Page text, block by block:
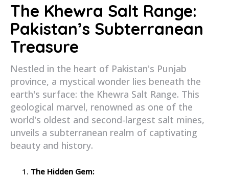
The Khewra Salt Range:
Pakistan’s Subterranean
Treasure
Nestled in the heart of Pakistan's Punjab
province, a mystical wonder lies beneath the
earth's surface: the Khewra Salt Range. This
geological marvel, renowned as one of the
world's oldest and second-largest salt mines,
unveils a subterranean realm of captivating
beauty and history.
The Hidden Gem: